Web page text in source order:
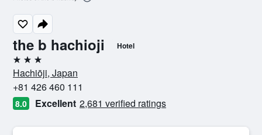
the b hachioji Hotel
3 stars
Hachiōji, Japan
+81 426 460 111
8.0 Excellent 2,681 verified ratings